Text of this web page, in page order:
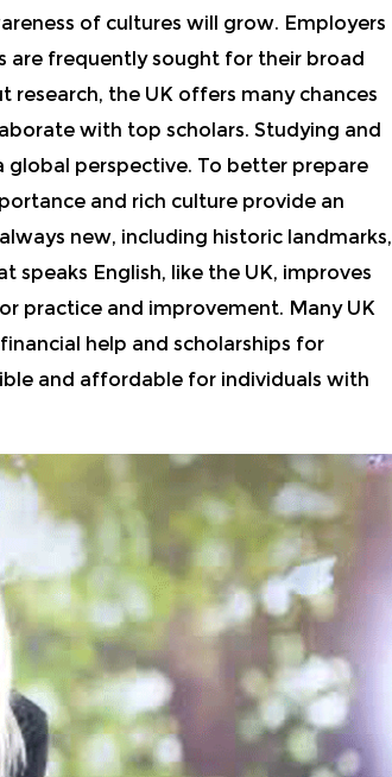
of cultures will grow. Employers
are frequently sought for their broad
the UK offers many chances
with top scholars. Studying and
global perspective. To better prepare
and rich culture provide an
new, including historic landmarks,
speaks English, like the UK, improves
practice and improvement. Many UK
help and scholarships for
and affordable for individuals with